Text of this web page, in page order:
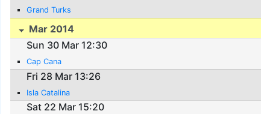
Grand Turks
Mar 2014
Sun 30 Mar 12:30
Cap Cana
Fri 28 Mar 13:26
Isla Catalina
Sat 22 Mar 15:20